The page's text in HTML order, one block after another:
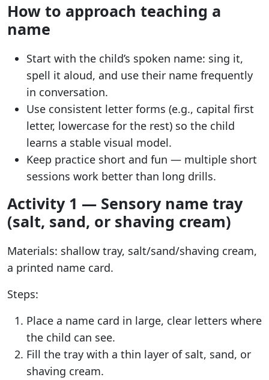
How to approach teaching a
name
Start with the child’s spoken name: sing it,
spell it aloud, and use their name frequently
in conversation.
Use consistent letter forms (e.g., capital first
letter, lowercase for the rest) so the child
learns a stable visual model.
Keep practice short and fun — multiple short
sessions work better than long drills.
Activity 1 — Sensory name tray
(salt, sand, or shaving cream)
Materials: shallow tray, salt/sand/shaving cream,
a printed name card.
Steps:
Place a name card in large, clear letters where
the child can see.
Fill the tray with a thin layer of salt, sand, or
shaving cream.